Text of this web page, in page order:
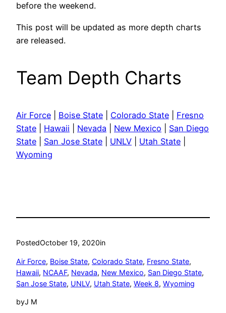
before the weekend.
This post will be updated as more depth charts
are released.
Team Depth Charts
Air Force Boise State Colorado State
Fresno
State
Hawaii Nevada New Mexico
San Diego
State
San Jose State UNLV Utah State
Wyoming
PostedOctober 19, 2020in
Air Force, Boise State, Colorado State, Fresno State
Hawaii, NCAAF, Nevada, New Mexico, San Diego State
San Jose State, UNLV, Utah State, Week 8, Wyoming
byJ M